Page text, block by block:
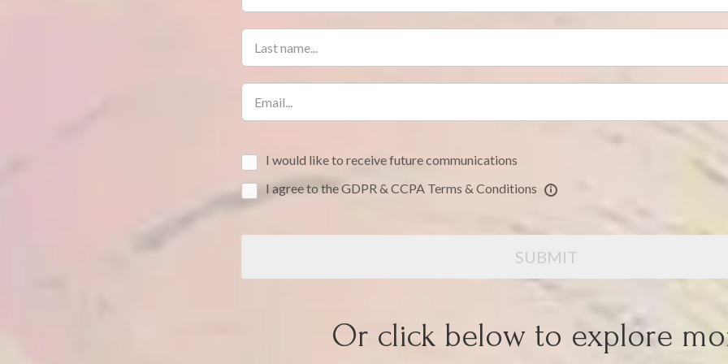
I would like to receive future communications
I agree to the GDPR & CCPA Terms & Conditions
SUBMIT
Or click below to explore